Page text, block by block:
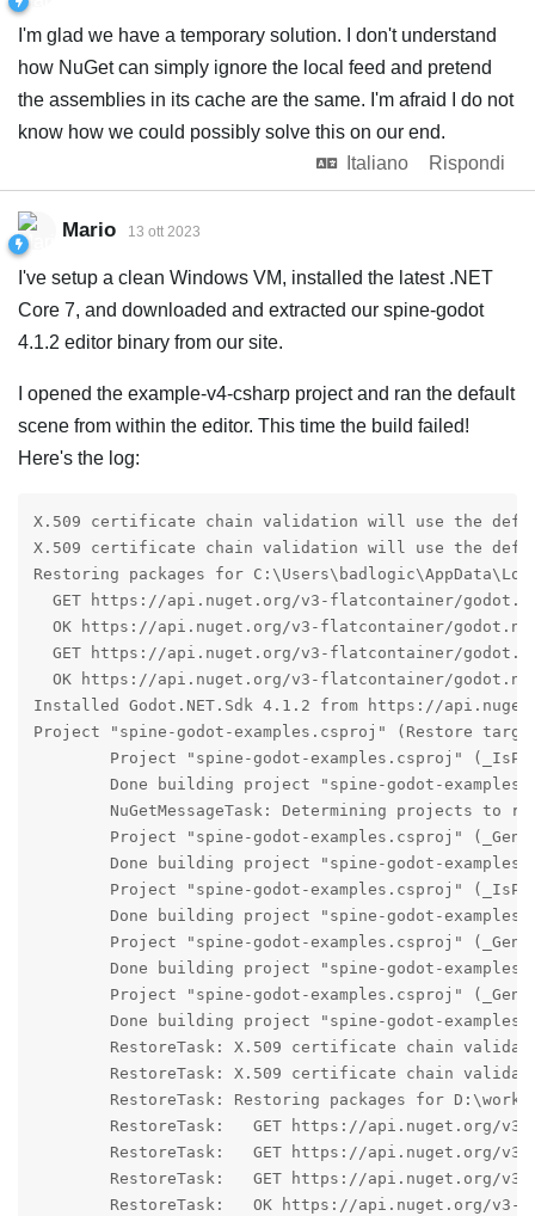
I'm glad we have a temporary solution. I don't understand
how NuGet can simply ignore the local feed and pretend
the assemblies in its cache are the same. I'm afraid I do not
know how we could possibly solve this on our end.
Italiano
Rispondi
Mario 13 ott 2023
I've setup a clean Windows VM, installed the latest .NET
Core 7, and downloaded and extracted our spine-godot
4.1.2 editor binary from our site.
I opened the example-v4-csharp project and ran the default
scene from within the editor. This time the build failed!
Here's the log:
X.509 certificate chain validation will use the
X.509 certificate chain validation will use the
Restoring packages for
GET https://api.nuget.org/v3-flatcontainer/
OK https://api.nuget.org/v3-flatcontainer/
GET https://api.nuget.org/v3-flatcontainer/
OK https://api.nuget.org/v3-flatcontainer/
Installed Godot.NET.Sdk 4.1.2 from https://api.nuget.org/
Project "spine-godot-examples.csproj" (Restore